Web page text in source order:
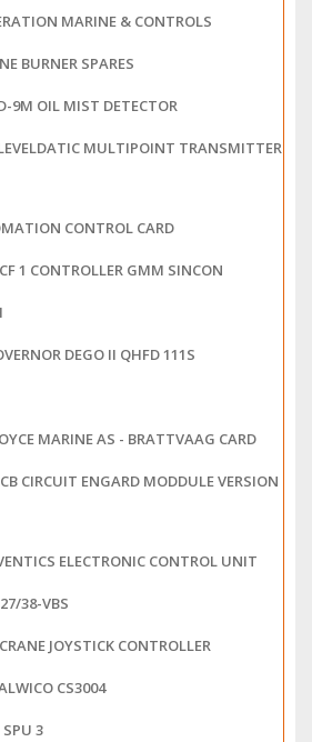
MARINE & CONTROLS
BURNER SPARES
9M OIL MIST DETECTOR
MULTIPOINT TRANSMITTER
CONTROL CARD
1 CONTROLLER GMM SINCON
DEGO II QHFD 111S
MARINE AS - BRATTVAAG CARD
CIRCUIT ENGARD MODDULE VERSION
ELECTRONIC CONTROL UNIT
38-VBS
JOYSTICK CONTROLLER
CS3004
3